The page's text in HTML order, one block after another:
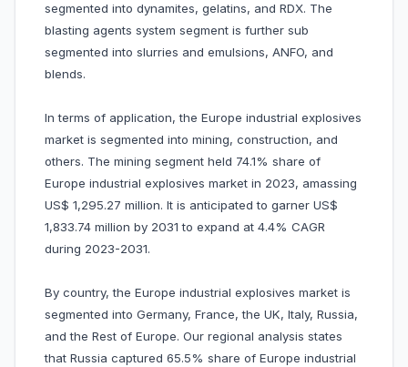
segmented into dynamites, gelatins, and RDX. The
blasting agents system segment is further sub
segmented into slurries and emulsions, ANFO, and
blends.
In terms of application, the Europe industrial explosives
market is segmented into mining, construction, and
others. The mining segment held 74.1% share of
Europe industrial explosives market in 2023, amassing
US$ 1,295.27 million. It is anticipated to garner US$
1,833.74 million by 2031 to expand at 4.4% CAGR
during 2023-2031.
By country, the Europe industrial explosives market is
segmented into Germany, France, the UK, Italy, Russia,
and the Rest of Europe. Our regional analysis states
that Russia captured 65.5% share of Europe industrial